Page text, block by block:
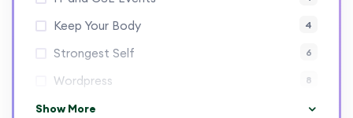
Keep Your Body 4
Strongest Self 6
Wordpress 8
Show More